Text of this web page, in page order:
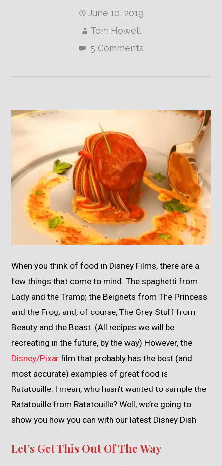
June 10, 2019
Tom Howell
5 Comments
When you think of food in Disney Films, there are a
few things that come to mind. The spaghetti from
Lady and the Tramp; the Beignets from The Princess
and the Frog; and, of course, The Grey Stuff from
Beauty and the Beast. (All recipes we will be
recreating in the future, by the way) However, the
Disney/Pixar film that probably has the best (and
most accurate) examples of great food is
Ratatouille. I mean, who hasn’t wanted to sample the
Ratatouille from Ratatouille? Well, we’re going to
show you how you can with our latest Disney Dish
Let’s Get This Out Of The Way